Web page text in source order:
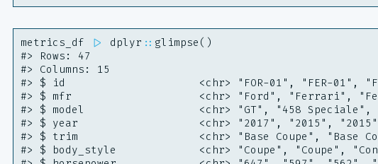
metrics_df |> dplyr :: glimpse ()
#> Rows: 47
#> Columns: 15
#> $ id                     <chr> "FOR-01", "FER-01",
#> $ mfr                    <chr> "Ford", "Ferrari",
#> $ model                  <chr> "GT", "458 Speciale",
#> $ year                   <chr> "2017", "2015",
#> $ trim                   <chr> "Base Coupe", "Base
#> $ body_style             <chr> "Coupe", "Coupe",